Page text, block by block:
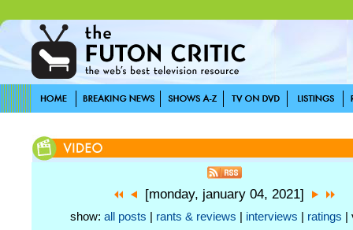
[monday, january 04, 2021]
show: all posts rants & reviews interviews ratings |